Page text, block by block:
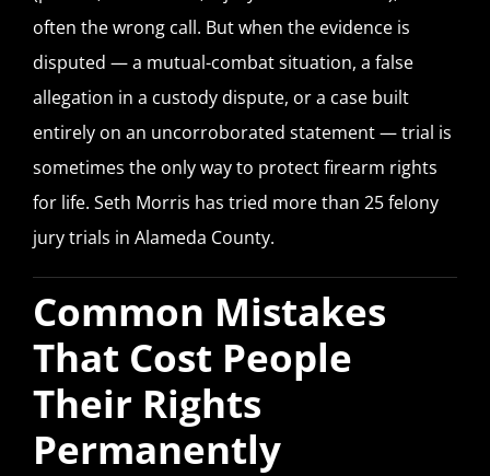
often the wrong call. But when the evidence is
disputed — a mutual-combat situation, a false
allegation in a custody dispute, or a case built
entirely on an uncorroborated statement — trial is
sometimes the only way to protect firearm rights
for life. Seth Morris has tried more than 25 felony
jury trials in Alameda County.
Common Mistakes
That Cost People
Their Rights
Permanently